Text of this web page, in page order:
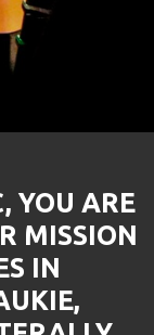
YOU ARE
MISSION
IN